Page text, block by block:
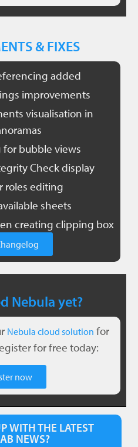
& FIXES
added
improvements
visualisation in
for bubble views
Check display
roles editing
sheets
creating clipping box
Nebula yet?
Nebula cloud solution for
for free today:
now
WITH THE LATEST
NEWS?